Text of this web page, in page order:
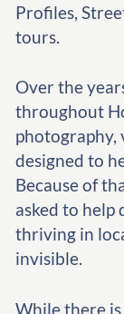
Profiles,
tours.
Over the
throughout
photography,
designed to
Because of
asked to help
thriving in
invisible.
While there